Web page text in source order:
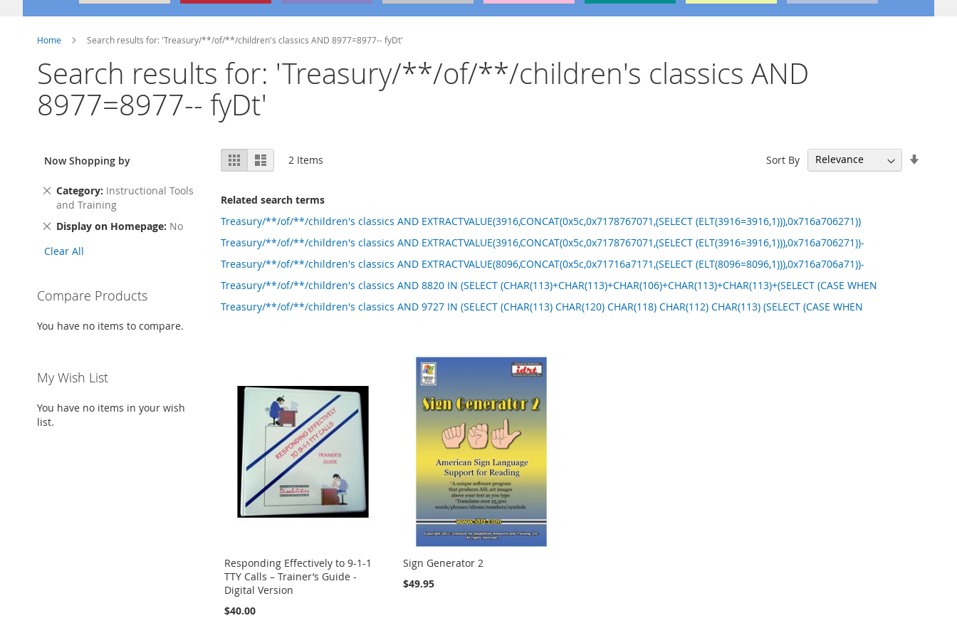
Home Search results for: 'Treasury/**/of/**/children's classics AND 8977=8977-- fyDt'
Search results for: 'Treasury/**/of/**/children's classics AND
8977=8977-- fyDt'
View
as
Grid List 2 Items Sort By
Related search terms
Treasury/**/of/**/children's classics AND EXTRACTVALUE(3916,CONCAT(0x5c,0x7178767071,(SELECT (ELT(3916=3916,1))),0x716a706271))
Treasury/**/of/**/children's classics AND EXTRACTVALUE(3916,CONCAT(0x5c,0x7178767071,(SELECT (ELT(3916=3916,1))),0x716a706271))-
Treasury/**/of/**/children's classics AND EXTRACTVALUE(8096,CONCAT(0x5c,0x71716a7171,(SELECT (ELT(8096=8096,1))),0x716a706a71))-
Treasury/**/of/**/children's classics AND 8820 IN (SELECT (CHAR(113)+CHAR(113)+CHAR(106)+CHAR(113)+CHAR(113)+(SELECT (CASE WHEN
Treasury/**/of/**/children's classics AND 9727 IN (SELECT (CHAR(113) CHAR(120) CHAR(118) CHAR(112) CHAR(113) (SELECT (CASE WHEN
Responding Effectively to 9-1-1
TTY Calls – Trainer’s Guide -
Digital Version
$40.00
Sign Generator 2
$49.95
Now Shopping by
Category Instructional Tools
and Training
Remove
This
Display on Homepage No
Remove
Item
Clear All
Compare Products
You have no items to compare.
My Wish List
You have no items in your wish
list.